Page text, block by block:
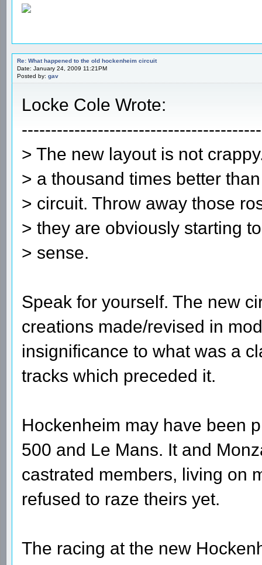
Re: What happened to the old hockenheim circuit
Date: January 24, 2009 11:21PM
Posted by: gav
Locke Cole Wrote:
> The new layout is not
> a thousand times better
> circuit. Throw away those
> they are obviously starting
> sense.
Speak for yourself. The new
creations made/revised in
insignificance to what was a
tracks which preceded it.
Hockenheim may have been
500 and Le Mans. It and
castrated members, living on
refused to raze theirs yet.
The racing at the new